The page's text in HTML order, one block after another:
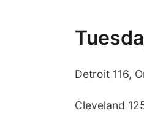
Detroit 116,
Cleveland